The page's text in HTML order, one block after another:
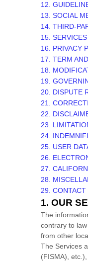
12.
13. SOCIAL
14. THIRD-
15.
16. PRIVACY
17. TERM
18.
19.
20. DISPUTE
21.
22.
23.
24.
25. USER
26.
27.
28.
29. CONTACT
1. OUR
The
contrary to
from other
The Services
(FISMA),